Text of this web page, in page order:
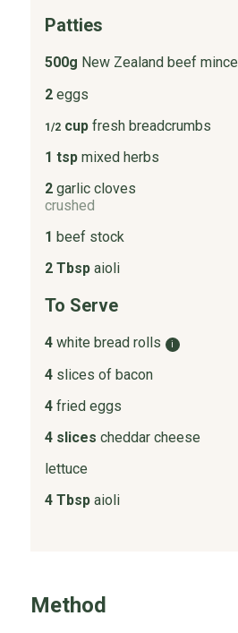
Patties
500g New Zealand beef mince
2 eggs
1/2cup fresh breadcrumbs
1 tsp mixed herbs
2 garlic cloves
crushed
1 beef stock
2 Tbsp aioli
To Serve
4 white bread rolls i
4 slices of bacon
4 fried eggs
4 slices cheddar cheese
lettuce
4 Tbsp aioli
Method